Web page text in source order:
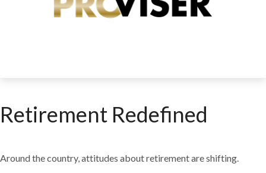
Retirement Redefined
Around the country, attitudes about retirement are shifting.